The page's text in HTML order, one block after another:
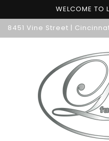
WELCOME TO
8451 Vine Street |